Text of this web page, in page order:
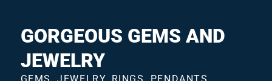
contentGORGEOUS GEMS AND
JEWELRY